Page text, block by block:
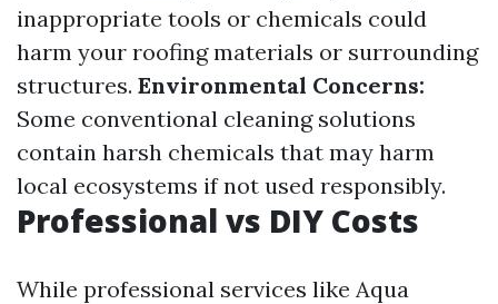
inappropriate tools or chemicals could
harm your roofing materials or surrounding
structures. Environmental Concerns:
Some conventional cleaning solutions
contain harsh chemicals that may harm
local ecosystems if not used responsibly.
Professional vs DIY Costs
While professional services like Aqua